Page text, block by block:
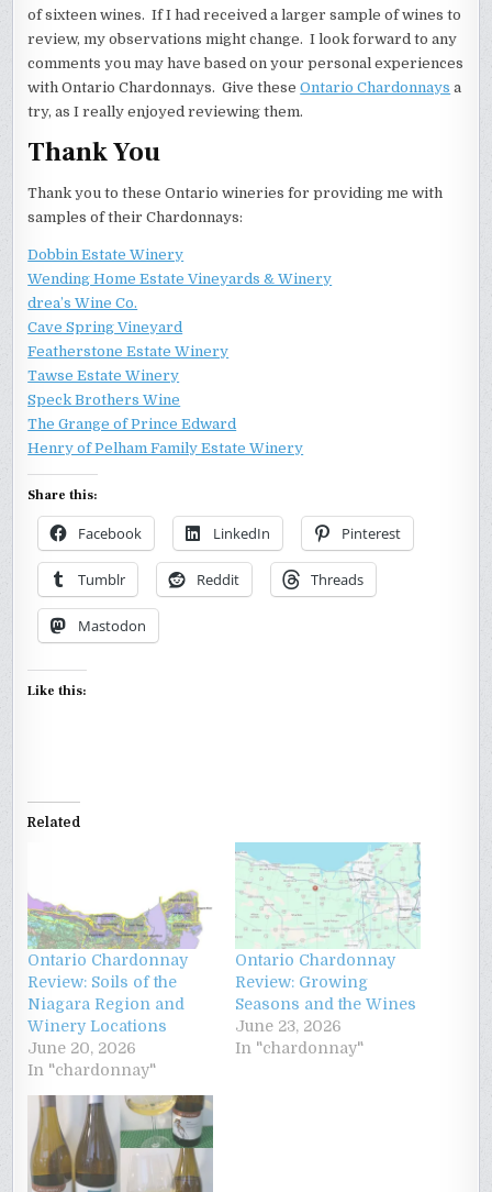
of sixteen wines. If I had received a larger sample of wines to
review, my observations might change. I look forward to any
comments you may have based on your personal experiences
with Ontario Chardonnays. Give theseOntario Chardonnays a
try, as I really enjoyed reviewing them.
Thank You
Thank you to these Ontario wineries for providing me with
samples of their Chardonnays:
Dobbin Estate Winery
Wending Home Estate Vineyards & Winery
drea’s Wine Co.
Cave Spring Vineyard
Featherstone Estate Winery
Tawse Estate Winery
Speck Brothers Wine
The Grange of Prince Edward
Henry of Pelham Family Estate Winery
Share this:
Facebook LinkedIn Pinterest
Tumblr Reddit Threads
Mastodon
Like this:
Related
Ontario Chardonnay
Review: Soils of the
Niagara Region and
Winery Locations
June 20, 2026
In "chardonnay"
Ontario Chardonnay
Review: Growing
Seasons and the Wines
June 23, 2026
In "chardonnay"